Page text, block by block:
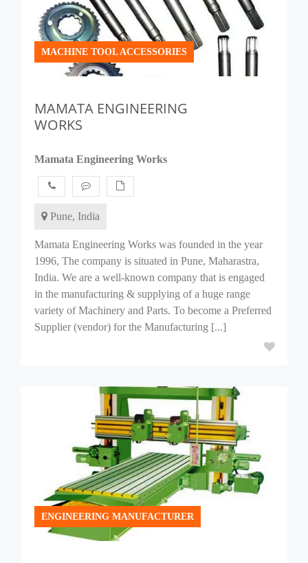
MACHINE TOOL ACCESSORIES
MAMATA ENGINEERING
WORKS
Mamata Engineering Works
Pune, India
Mamata Engineering Works was founded in the year
1996, The company is situated in Pune, Maharastra,
India. We are a well-known company that is engaged
in the manufacturing & supplying of a huge range
variety of Machinery and Parts. To become a Preferred
Supplier (vendor) for the Manufacturing [...]
ENGINEERING MANUFACTURER